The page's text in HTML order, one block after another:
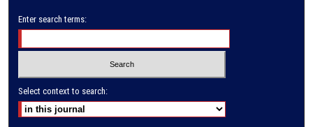
Enter search terms:
Select context to search: